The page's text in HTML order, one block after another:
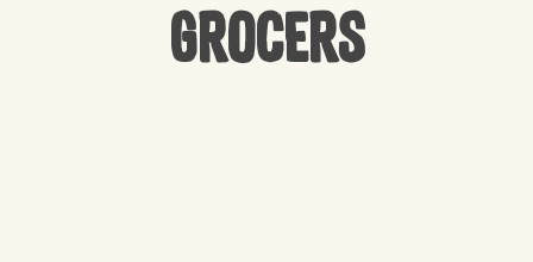
Grocers